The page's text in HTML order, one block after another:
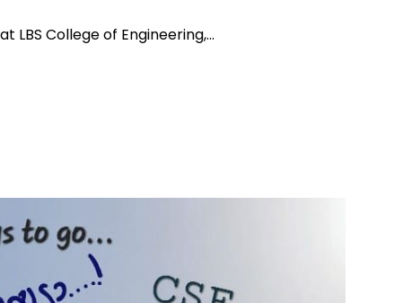
LBS College of Engineering,...